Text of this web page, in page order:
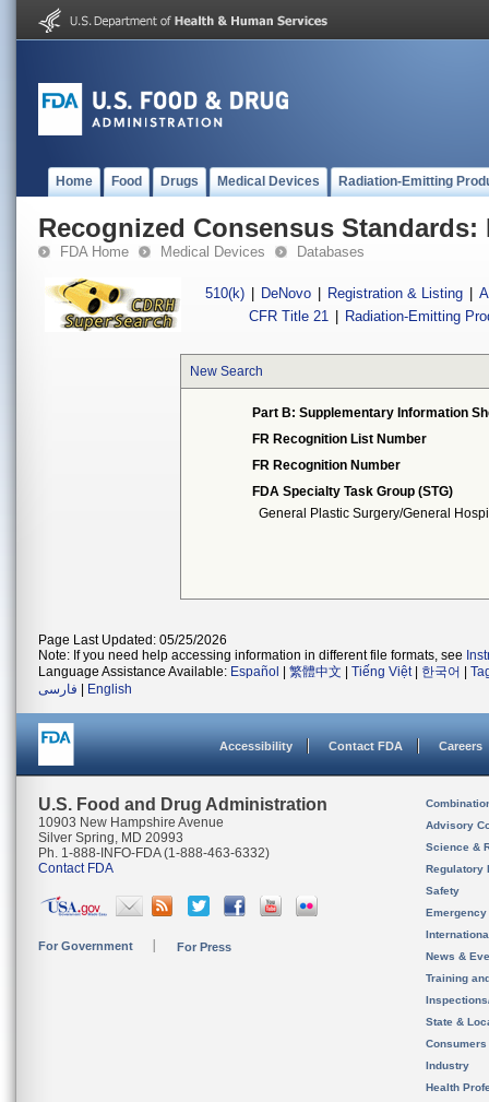
Home Food Drugs Medical Devices Radiation-Emitting
Recognized Consensus Standards:
FDA Home Medical Devices Databases
510(k) DeNovo Registration & Listing
CFR Title 21
Radiation-Emitting
New Search
Part B: Supplementary Information
FR Recognition List Number
FR Recognition Number
FDA Specialty Task Group (STG)
General Plastic Surgery/General
Page Last Updated: 05/25/2026
Note: If you need help accessing information in different file formats, see
Language Assistance Available: Español 繁體中文 Tiếng Việt| 한국어
فارسی
English
Accessibility Contact FDA Careers
U.S. Food and Drug Administration
10903 New Hampshire Avenue
Silver Spring, MD 20993
Ph. 1-888-INFO-FDA (1-888-463-6332)
Contact FDA
For Government For Press
Advisory
Science &
Regulatory
Safety
News &
Training
State &
Consumers
Industry
Health